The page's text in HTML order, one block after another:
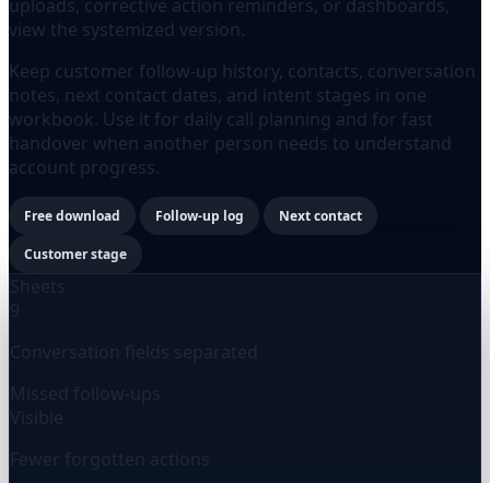
uploads, corrective action reminders, or dashboards,
view the systemized version.
Keep customer follow-up history, contacts, conversation
notes, next contact dates, and intent stages in one
workbook. Use it for daily call planning and for fast
handover when another person needs to understand
account progress.
Free download Follow-up log Next contact
Customer stage
Sheets
9
Conversation fields separated
Missed follow-ups
Visible
Fewer forgotten actions